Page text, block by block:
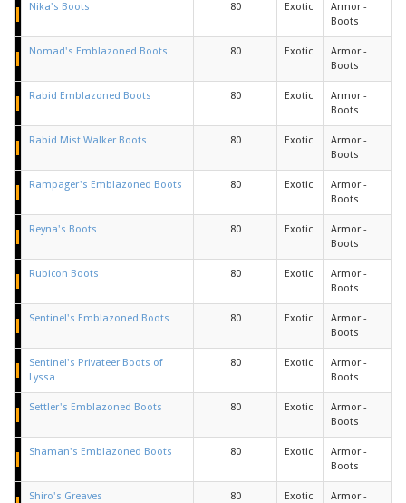
Nika's Boots 80 Exotic
Armor -
Boots
Nomad's Emblazoned Boots 80 Exotic
Armor -
Boots
Rabid Emblazoned Boots 80 Exotic
Armor -
Boots
Rabid Mist Walker Boots 80 Exotic
Armor -
Boots
Rampager's Emblazoned Boots 80 Exotic
Armor -
Boots
Reyna's Boots 80 Exotic
Armor -
Boots
Rubicon Boots 80 Exotic
Armor -
Boots
Sentinel's Emblazoned Boots 80 Exotic
Armor -
Boots
Sentinel's Privateer Boots of
Lyssa
80 Exotic
Armor -
Boots
Settler's Emblazoned Boots 80 Exotic
Armor -
Boots
Shaman's Emblazoned Boots 80 Exotic
Armor -
Boots
Shiro's Greaves 80 Exotic
Armor -